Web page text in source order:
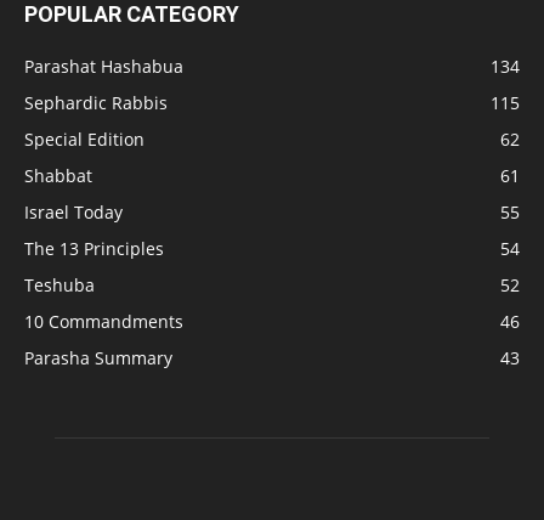
POPULAR CATEGORY
Parashat Hashabua
134
Sephardic Rabbis
115
Special Edition
62
Shabbat
61
Israel Today
55
The 13 Principles
54
Teshuba
52
10 Commandments
46
Parasha Summary
43